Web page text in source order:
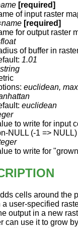
[required]
of input raster
name [required]
for output raster
float
of buffer in
1.01
string
euclidean,
euclidean
to write for input
NULL (-1 => NULL)
to write for
cells around the
a user-specified
output in a new
can use it to grow